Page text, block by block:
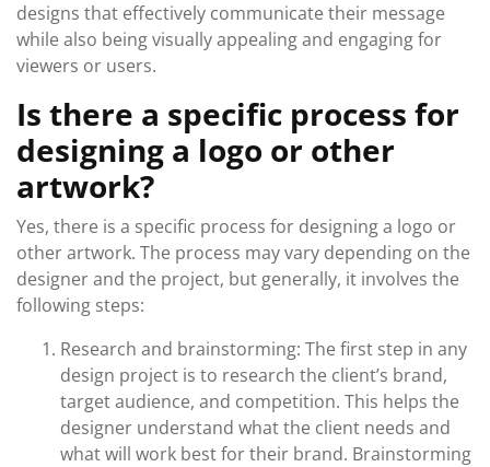
designs that effectively communicate their message
while also being visually appealing and engaging for
viewers or users.
Is there a specific process for
designing a logo or other
artwork?
Yes, there is a specific process for designing a logo or
other artwork. The process may vary depending on the
designer and the project, but generally, it involves the
following steps:
Research and brainstorming: The first step in any
design project is to research the client’s brand,
target audience, and competition. This helps the
designer understand what the client needs and
what will work best for their brand. Brainstorming